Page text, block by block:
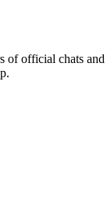
of official chats and